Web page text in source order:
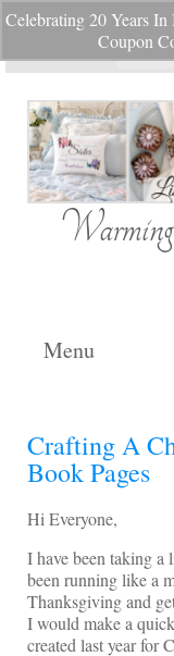
Celebrating 20 Years
Coupon
Your Cart -$0.00
Search
for:
Menu
Crafting A
Book Pages
Hi Everyone,
I have been taking a
been running like a
Thanksgiving and
I would make a
created last year for